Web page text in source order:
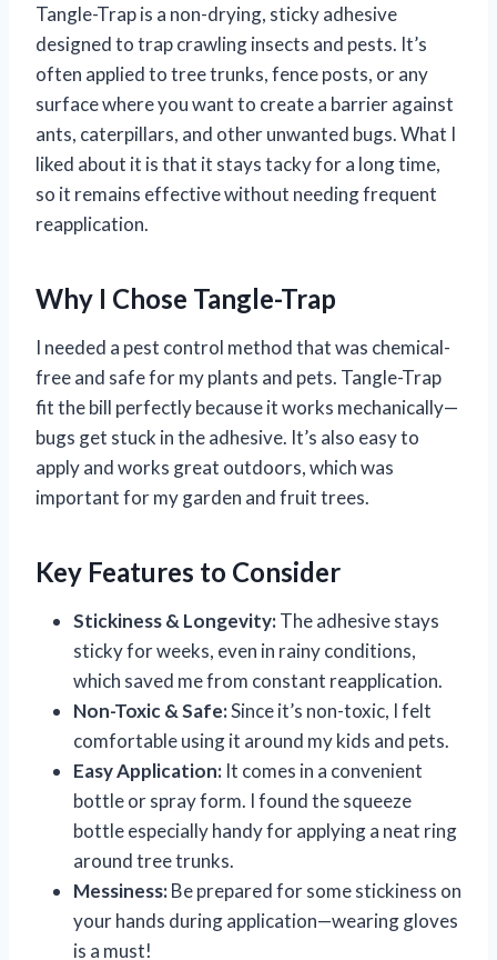
Tangle-Trap is a non-drying, sticky adhesive
designed to trap crawling insects and pests. It’s
often applied to tree trunks, fence posts, or any
surface where you want to create a barrier against
ants, caterpillars, and other unwanted bugs. What I
liked about it is that it stays tacky for a long time,
so it remains effective without needing frequent
reapplication.
Why I Chose Tangle-Trap
I needed a pest control method that was chemical-
free and safe for my plants and pets. Tangle-Trap
fit the bill perfectly because it works mechanically—
bugs get stuck in the adhesive. It’s also easy to
apply and works great outdoors, which was
important for my garden and fruit trees.
Key Features to Consider
Stickiness & Longevity:The adhesive stays
sticky for weeks, even in rainy conditions,
which saved me from constant reapplication.
Non-Toxic & Safe:Since it’s non-toxic, I felt
comfortable using it around my kids and pets.
Easy Application: It comes in a convenient
bottle or spray form. I found the squeeze
bottle especially handy for applying a neat ring
around tree trunks.
Messiness:Be prepared for some stickiness on
your hands during application—wearing gloves
is a must!